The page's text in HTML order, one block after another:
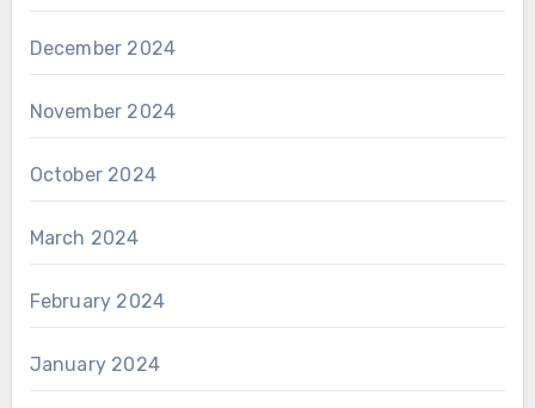
December 2024
November 2024
October 2024
March 2024
February 2024
January 2024